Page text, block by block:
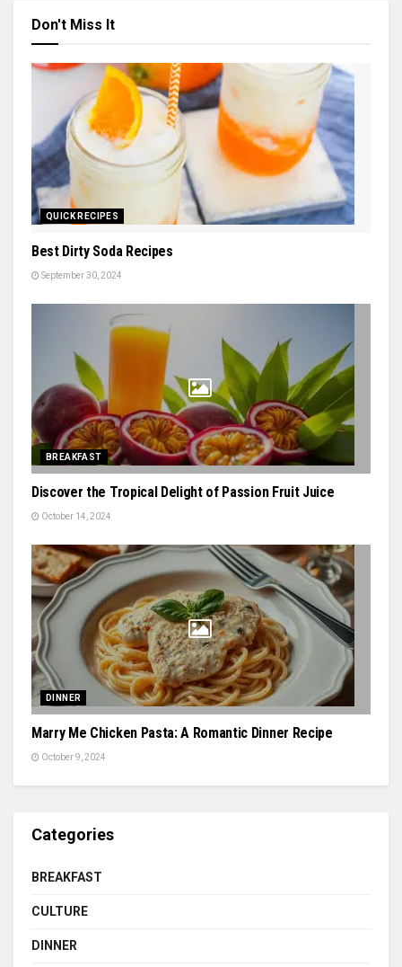
Don't Miss It
QUICK RECIPES
Best Dirty Soda Recipes
September 30, 2024
BREAKFAST
Discover the Tropical Delight of Passion Fruit Juice
October 14, 2024
DINNER
Marry Me Chicken Pasta: A Romantic Dinner Recipe
October 9, 2024
Categories
BREAKFAST
CULTURE
DINNER